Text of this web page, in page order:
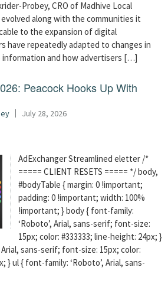
Probey, CRO of Madhive Local
along with the communities it
to the expansion of digital
have repeatedly adapted to changes in
information and how advertisers […]
Peacock Hooks Up With
July 28, 2026
AdExchanger Streamlined eletter /*
===== CLIENT RESETS ===== */ body,
#bodyTable { margin: 0 !important;
padding: 0 !important; width: 100%
!important; } body { font-family:
‘Roboto’, Arial, sans-serif; font-size:
15px; color: #333333; line-height: 24px; }
sans-serif; font-size: 15px; color:
} ul { font-family: ‘Roboto’, Arial, sans-